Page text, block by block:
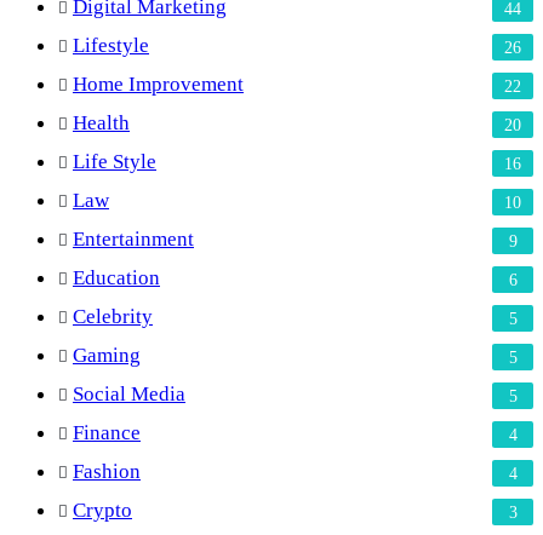
Digital Marketing 44
Lifestyle 26
Home Improvement 22
Health 20
Life Style 16
Law 10
Entertainment 9
Education 6
Celebrity 5
Gaming 5
Social Media 5
Finance 4
Fashion 4
Crypto 3